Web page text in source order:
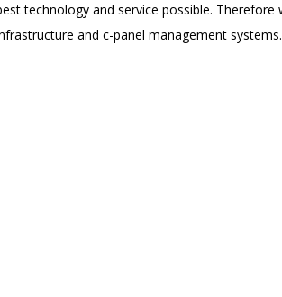
technology and service possible. Therefore
and c-panel management systems.